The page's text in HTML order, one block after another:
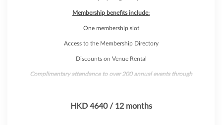
Membership benefits include:
One membership slot
Access to the Membership Directory
Discounts on Venue Rental
Complimentary attendance to over 200 annual events through
HKD 4640 / 12 months